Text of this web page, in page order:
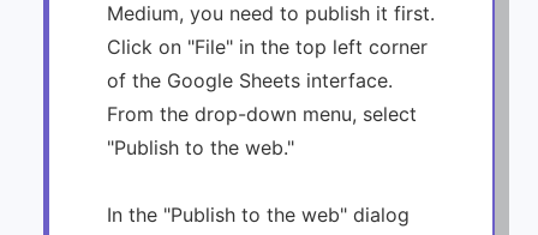
Medium, you need to publish it first.
Click on "File" in the top left corner
of the Google Sheets interface.
From the drop-down menu, select
"Publish to the web."
In the "Publish to the web" dialog